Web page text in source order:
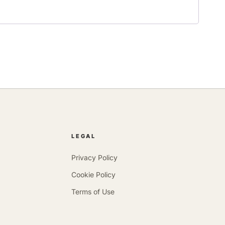
LEGAL
Privacy Policy
Cookie Policy
Terms of Use